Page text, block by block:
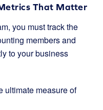
That Matter
you must track the
members and
to your business
ultimate measure of